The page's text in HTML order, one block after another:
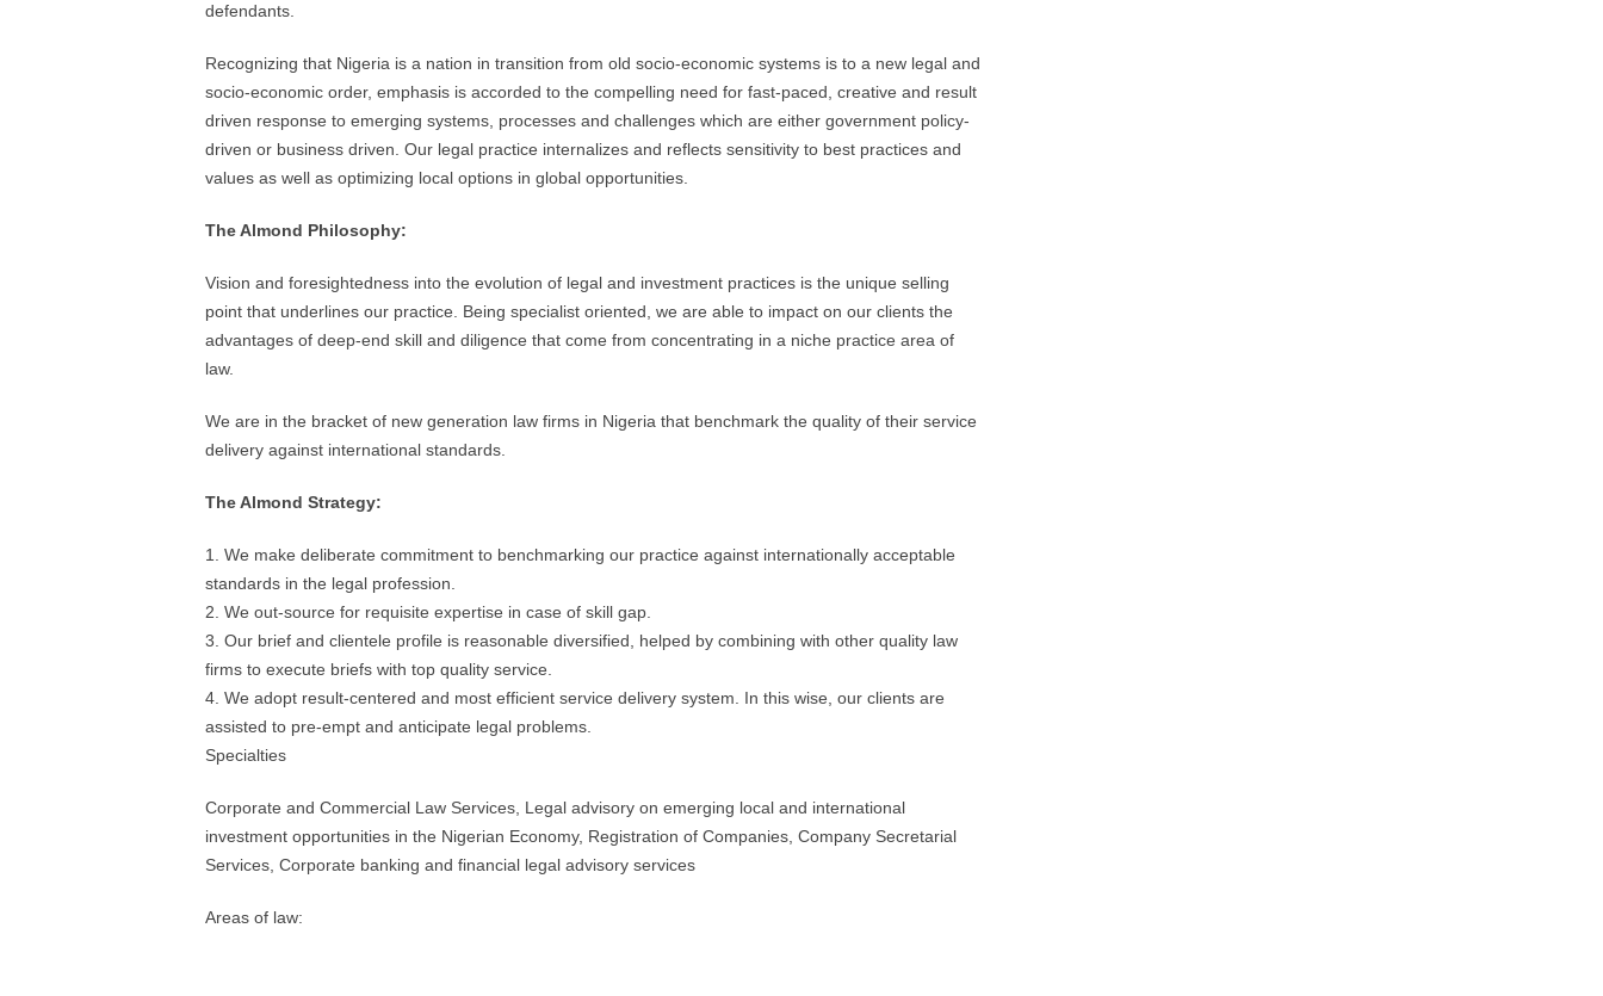
defendants.
Recognizing that Nigeria is a nation in transition from old socio-economic systems is to a new legal and
socio-economic order, emphasis is accorded to the compelling need for fast-paced, creative and result
driven response to emerging systems, processes and challenges which are either government policy-
driven or business driven. Our legal practice internalizes and reflects sensitivity to best practices and
values as well as optimizing local options in global opportunities.
The Almond Philosophy:
Vision and foresightedness into the evolution of legal and investment practices is the unique selling
point that underlines our practice. Being specialist oriented, we are able to impact on our clients the
advantages of deep-end skill and diligence that come from concentrating in a niche practice area of
law.
We are in the bracket of new generation law firms in Nigeria that benchmark the quality of their service
delivery against international standards.
The Almond Strategy:
1. We make deliberate commitment to benchmarking our practice against internationally acceptable
standards in the legal profession.
2. We out-source for requisite expertise in case of skill gap.
3. Our brief and clientele profile is reasonable diversified, helped by combining with other quality law
firms to execute briefs with top quality service.
4. We adopt result-centered and most efficient service delivery system. In this wise, our clients are
assisted to pre-empt and anticipate legal problems.
Specialties
Corporate and Commercial Law Services, Legal advisory on emerging local and international
investment opportunities in the Nigerian Economy, Registration of Companies, Company Secretarial
Services, Corporate banking and financial legal advisory services
Areas of law: